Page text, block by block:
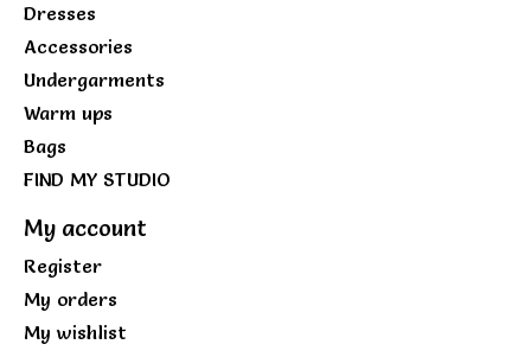
Dresses
Accessories
Undergarments
Warm ups
Bags
FIND MY STUDIO
My account
Register
My orders
My wishlist